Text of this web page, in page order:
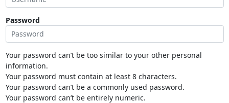
Password
Your password can’t be too similar to your other personal
information.
Your password must contain at least 8 characters.
Your password can’t be a commonly used password.
Your password can’t be entirely numeric.